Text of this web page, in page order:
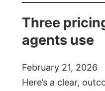
Three
agents use
February 21, 2026
Here’s a clear,